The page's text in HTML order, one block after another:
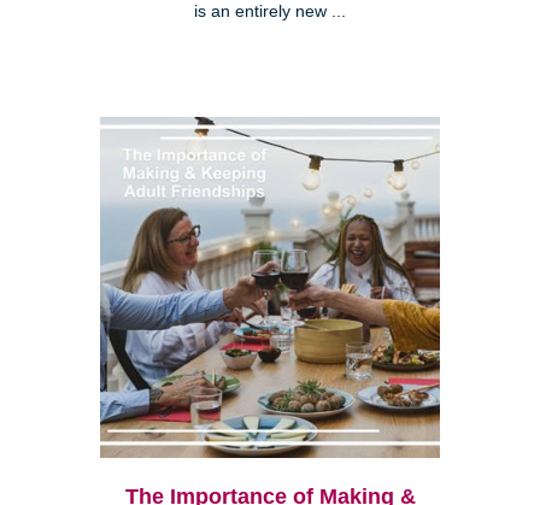
is an entirely new ...
The Importance of Making &